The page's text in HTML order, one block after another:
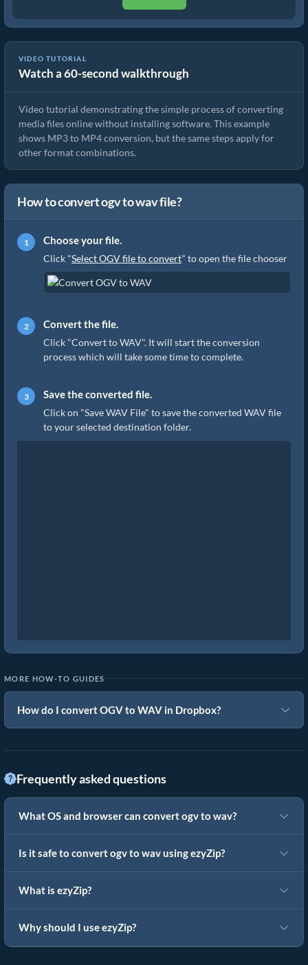
VIDEO TUTORIAL
Watch a 60-second walkthrough
How to Convert Media Files
Video tutorial demonstrating the simple process of converting
media files online without installing software. This example
shows MP3 to MP4 conversion, but the same steps apply for
other format combinations.
How to convert ogv to wav file?
Choose your file.
Click "Select OGV file to convert" to open the file chooser
Convert the file.
Click "Convert to WAV". It will start the conversion
process which will take some time to complete.
Save the converted file.
Click on "Save WAV File" to save the converted WAV file
to your selected destination folder.
MORE HOW-TO GUIDES
How do I convert OGV to WAV in Dropbox?
Frequently asked questions
What OS and browser can convert ogv to wav?
Is it safe to convert ogv to wav using ezyZip?
What is ezyZip?
Why should I use ezyZip?